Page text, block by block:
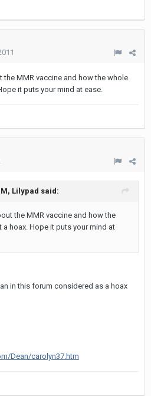
the MMR vaccine and how the whole
it puts your mind at ease.
Lilypad said:
the MMR vaccine and how the
hoax. Hope it puts your mind at
in this forum considered as a hoax
Dean/carolyn37.htm